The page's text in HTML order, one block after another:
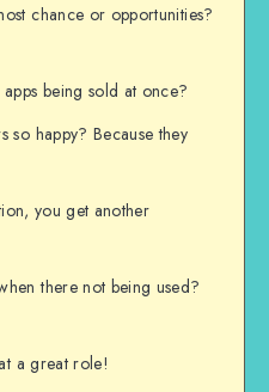
chance or opportunities?
being sold at once?
so happy? Because they
you get another
there not being used?
a great role!